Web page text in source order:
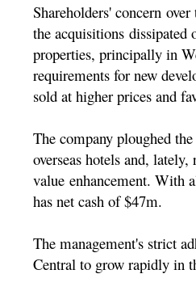
Shareholders' concern
the acquisitions
properties, principally in
requirements for new
sold at higher prices and
The company ploughed
overseas hotels and,
value enhancement. With
has net cash of $47m.
The management's strict
Central to grow rapidly in